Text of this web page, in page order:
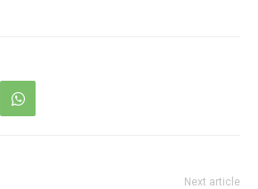
Next article